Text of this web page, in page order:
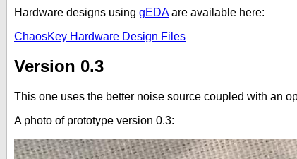
Hardware designs using gEDAare available here:
ChaosKey Hardware Design Files
Version 0.3
This one uses the better noise source coupled with an
A photo of prototype version 0.3: